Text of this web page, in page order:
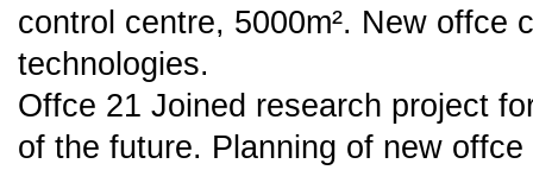
control centre, 5000m². New offce
technologies.
Offce 21 Joined research project
of the future. Planning of new